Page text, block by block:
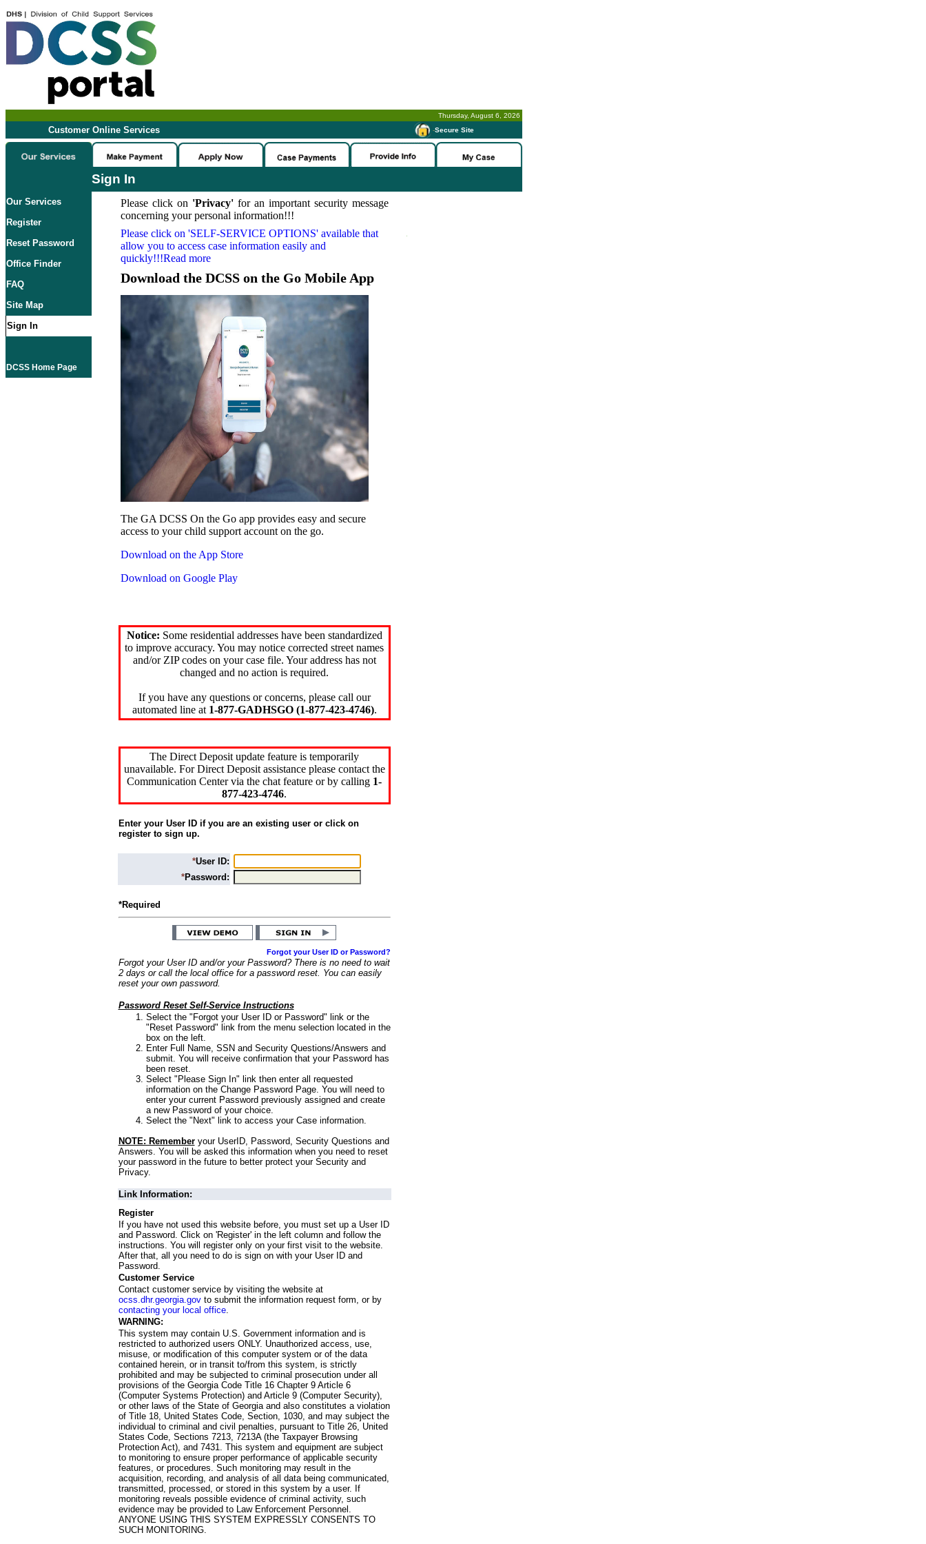
Thursday, August 6, 2026
Customer Online Services -Secure Site
Sign In
Our Services
Register
Reset Password
Office Finder
FAQ
Site Map
Sign In
DCSS Home Page
Please click on 'Privacy'for an important security message
concerning your personal information!!!
Please click on 'SELF-SERVICE OPTIONS' available that
allow you to access case information easily and
quickly!!!Read more
Download the DCSS on the Go Mobile App
The GA DCSS On the Go app provides easy and secure
access to your child support account on the go.
Download on the App Store
Download on Google Play
Notice: Some residential addresses have been standardized
to improve accuracy. You may notice corrected street names
and/or ZIP codes on your case file. Your address has not
changed and no action is required.
If you have any questions or concerns, please call our
automated line at 1-877-GADHSGO (1-877-423-4746).
The Direct Deposit update feature is temporarily
unavailable. For Direct Deposit assistance please contact the
Communication Center via the chat feature or by calling 1-
877-423-4746.
Enter your User ID if you are an existing user or click on
register to sign up.
*User ID:
*Password:
*Required
Forgot your User ID or Password?
Forgot your User ID and/or your Password? There is no need to wait
2 days or call the local office for a password reset. You can easily
reset your own password.
Password Reset Self-Service Instructions
Select the "Forgot your User ID or Password" link or the
"Reset Password" link from the menu selection located in the
box on the left.
Enter Full Name, SSN and Security Questions/Answers and
submit. You will receive confirmation that your Password has
been reset.
Select "Please Sign In" link then enter all requested
information on the Change Password Page. You will need to
enter your current Password previously assigned and create
a new Password of your choice.
Select the "Next" link to access your Case information.
NOTE: Rememberyour UserID, Password, Security Questions and
Answers. You will be asked this information when you need to reset
your password in the future to better protect your Security and
Privacy.
Link Information:
Register
If you have not used this website before, you must set up a User ID
and Password. Click on 'Register' in the left column and follow the
instructions. You will register only on your first visit to the website.
After that, all you need to do is sign on with your User ID and
Password.
Customer Service
Contact customer service by visiting the website at
ocss.dhr.georgia.govto submit the information request form, or by
contacting your local office.
WARNING:
This system may contain U.S. Government information and is
restricted to authorized users ONLY. Unauthorized access, use,
misuse, or modification of this computer system or of the data
contained herein, or in transit to/from this system, is strictly
prohibited and may be subjected to criminal prosecution under all
provisions of the Georgia Code Title 16 Chapter 9 Article 6
(Computer Systems Protection) and Article 9 (Computer Security),
or other laws of the State of Georgia and also constitutes a violation
of Title 18, United States Code, Section, 1030, and may subject the
individual to criminal and civil penalties, pursuant to Title 26, United
States Code, Sections 7213, 7213A (the Taxpayer Browsing
Protection Act), and 7431. This system and equipment are subject
to monitoring to ensure proper performance of applicable security
features, or procedures. Such monitoring may result in the
acquisition, recording, and analysis of all data being communicated,
transmitted, processed, or stored in this system by a user. If
monitoring reveals possible evidence of criminal activity, such
evidence may be provided to Law Enforcement Personnel.
ANYONE USING THIS SYSTEM EXPRESSLY CONSENTS TO
SUCH MONITORING.